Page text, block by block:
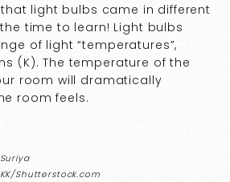
that light bulbs came in different
time to learn! Light bulbs
of light “temperatures”,
(K). The temperature of the
room will dramatically
room feels.
Suriya
KK/Shutterstock.com